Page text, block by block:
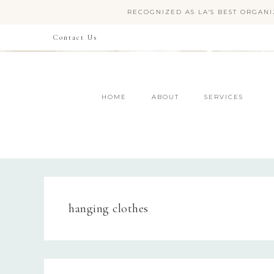
RECOGNIZED AS LA'S BEST
Contact Us
HOME ABOUT SERVICES
hanging clothes